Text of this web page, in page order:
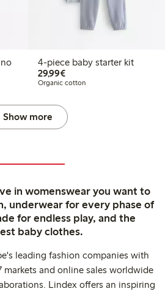
4-piece baby starter kit
29,99€€29.99
Organic cotton
Show more
in womenswear you want to
underwear for every phase of
for endless play, and the
baby clothes.
leading fashion companies with
markets and online sales worldwide
Lindex offers an inspiring